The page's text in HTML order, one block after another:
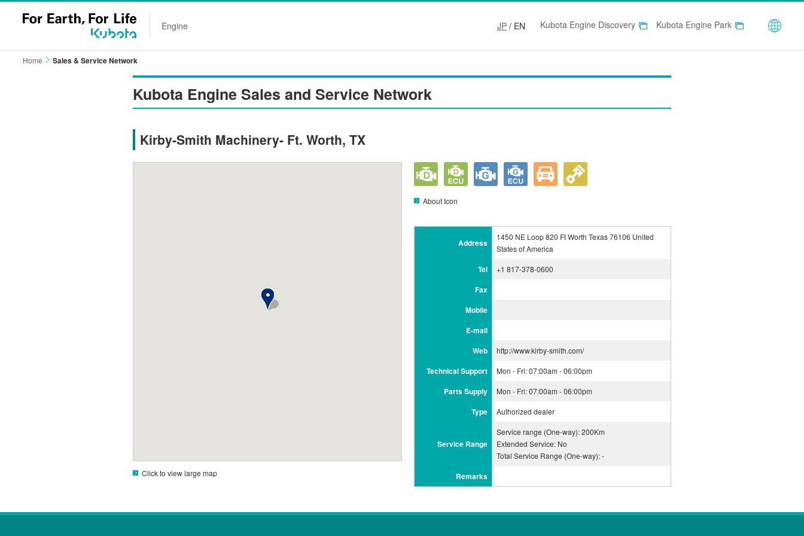
Engine JP / EN Kubota Engine Discovery Kubota Engine Park
Home Sales & Service Network
Kubota Engine Sales and Service Network
Kirby-Smith Machinery- Ft. Worth, TX
Click to view large map
About Icon
Address
1450 NE Loop 820 Ft Worth Texas 76106 United
States of America
Tel +1 817-378-0600
Fax
Mobile
E-mail
Web
http://www.kirby-smith.com/
Technical Support Mon - Fri: 07:00am - 06:00pm
Parts Supply Mon - Fri: 07:00am - 06:00pm
Type Authorized dealer
Service Range
Service range (One-way): 200Km
Extended Service: No
Total Service Range (One-way): -
Remarks